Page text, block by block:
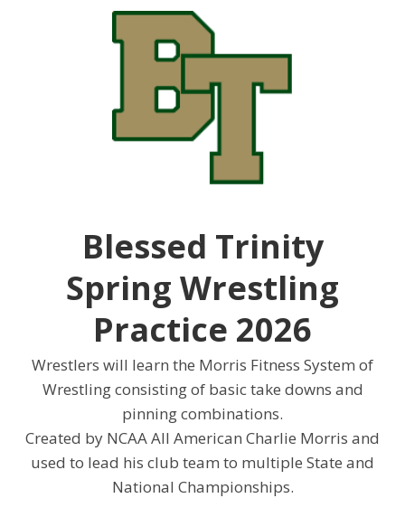
Blessed Trinity
Spring Wrestling
Practice 2026
Wrestlers will learn the Morris Fitness System of
Wrestling consisting of basic take downs and
pinning combinations.
Created by NCAA All American Charlie Morris and
used to lead his club team to multiple State and
National Championships.